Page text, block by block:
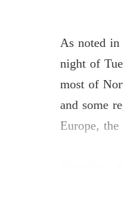
As noted
night of
most of
and some
Europe,